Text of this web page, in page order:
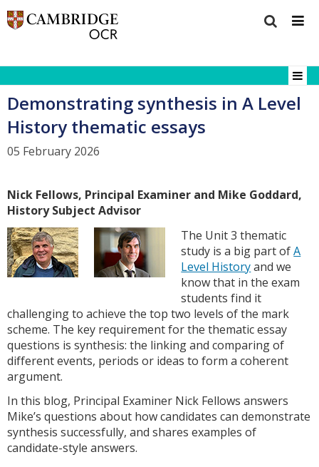
Demonstrating synthesis in A Level
History thematic essays
05 February 2026
Nick Fellows, Principal Examiner and Mike Goddard,
History Subject Advisor
The Unit 3 thematic
study is a big part ofA
Level Historyand we
know that in the exam
students find it
challenging to achieve the top two levels of the mark
scheme. The key requirement for the thematic essay
questions is synthesis: the linking and comparing of
different events, periods or ideas to form a coherent
argument.
In this blog, Principal Examiner Nick Fellows answers
Mike’s questions about how candidates can demonstrate
synthesis successfully, and shares examples of
candidate-style answers.